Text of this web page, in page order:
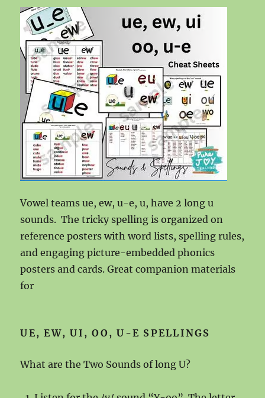
Vowel teams ue, ew, u-e, u, have 2 long u
sounds. The tricky spelling is organized on
reference posters with word lists, spelling rules,
and engaging picture-embedded phonics
posters and cards. Great companion materials
for
UE, EW, UI, OO, U-E SPELLINGS
What are the Two Sounds of long U?